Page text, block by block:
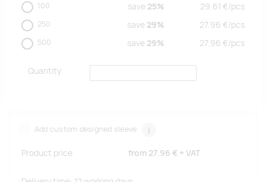
100 save 25% 29.61 €/pcs
250 save 29% 27.96 €/pcs
500 save 29% 27.96 €/pcs
Quantity
Add custom designed sleeve i
Product price from 27.96 € + VAT